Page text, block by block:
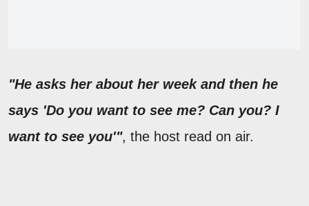
"He asks her about her week and then he
says 'Do you want to see me? Can you? I
want to see you'", the host read on air.